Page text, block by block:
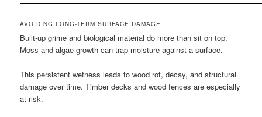
AVOIDING LONG-TERM SURFACE DAMAGE
Built-up grime and biological material do more than sit on top.
Moss and algae growth can trap moisture against a surface.
This persistent wetness leads to wood rot, decay, and structural
damage over time. Timber decks and wood fences are especially
at risk.